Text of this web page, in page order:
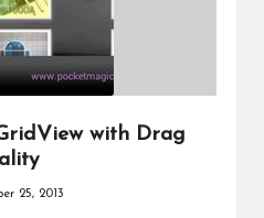
with Drag
25, 2013